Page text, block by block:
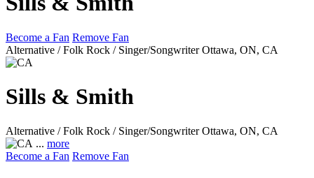
Become a Fan Remove Fan
Alternative / Folk Rock / Singer/Songwriter Ottawa, ON, CA
Sills & Smith
Alternative / Folk Rock / Singer/SongwriterOttawa, ON, CA
... more
Become a Fan Remove Fan